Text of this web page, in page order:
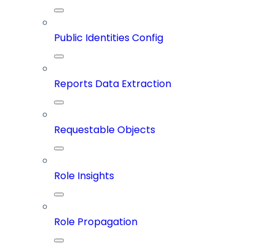
Public Identities Config
Reports Data Extraction
Requestable Objects
Role Insights
Role Propagation